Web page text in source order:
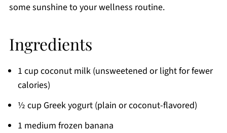
some sunshine to your wellness routine.
Ingredients
1 cup coconut milk (unsweetened or light for fewer
calories)
½ cup Greek yogurt (plain or coconut-flavored)
1 medium frozen banana